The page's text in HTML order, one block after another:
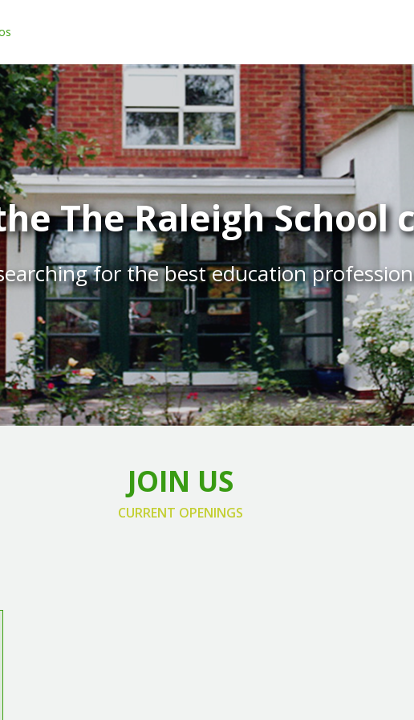
The Raleigh School
for the best education
JOIN US
CURRENT OPENINGS